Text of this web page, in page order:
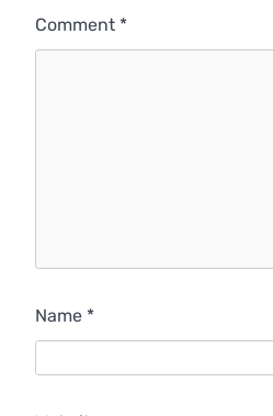
Comment *
Name *